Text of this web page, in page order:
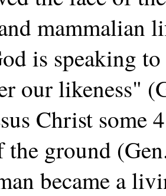
mammalian
is speaking
our likeness"
Christ some
the ground
became a